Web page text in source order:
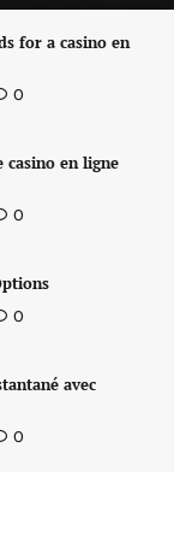
for a casino en
0
casino en ligne
0
0
avec
0